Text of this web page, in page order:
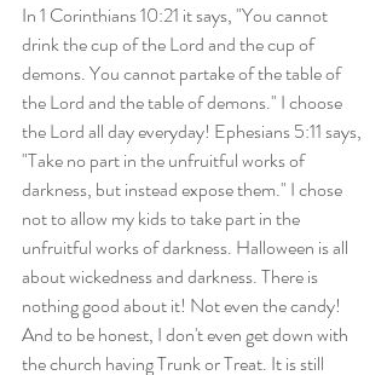
In 1 Corinthians 10:21 it says, "You cannot
drink the cup of the Lord and the cup of
demons. You cannot partake of the table of
the Lord and the table of demons." I choose
the Lord all day everyday! Ephesians 5:11 says,
"Take no part in the unfruitful works of
darkness, but instead expose them." I chose
not to allow my kids to take part in the
unfruitful works of darkness. Halloween is all
about wickedness and darkness. There is
nothing good about it! Not even the candy!
And to be honest, I don't even get down with
the church having Trunk or Treat. It is still